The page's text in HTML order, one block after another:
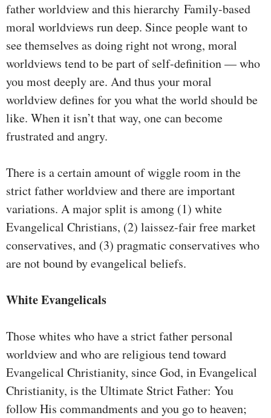
father worldview and this hierarchy Family-based
moral worldviews run deep. Since people want to
see themselves as doing right not wrong, moral
worldviews tend to be part of self-definition — who
you most deeply are. And thus your moral
worldview defines for you what the world should be
like. When it isn’t that way, one can become
frustrated and angry.
There is a certain amount of wiggle room in the
strict father worldview and there are important
variations. A major split is among (1) white
Evangelical Christians, (2) laissez-fair free market
conservatives, and (3) pragmatic conservatives who
are not bound by evangelical beliefs.
White Evangelicals
Those whites who have a strict father personal
worldview and who are religious tend toward
Evangelical Christianity, since God, in Evangelical
Christianity, is the Ultimate Strict Father: You
follow His commandments and you go to heaven;